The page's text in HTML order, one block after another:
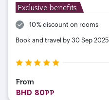
Exclusive benefits
10 % discount on rooms
Book and travel by 30 Sep 2025
From
BHD 80PP